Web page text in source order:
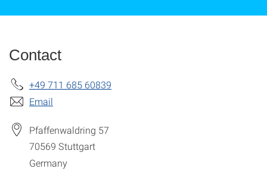
Contact
+49 711 685 60839
Email
Pfaffenwaldring 57
70569 Stuttgart
Germany